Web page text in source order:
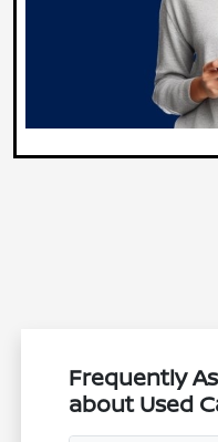
Frequently
about Used